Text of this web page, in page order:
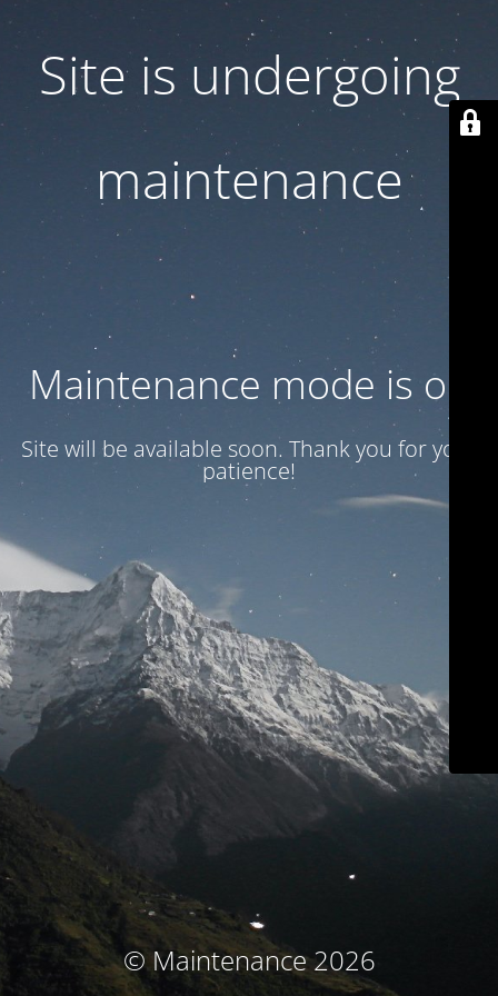
Site is undergoing
maintenance
Maintenance mode is on
Site will be available soon. Thank you for your
patience!
© Maintenance 2026